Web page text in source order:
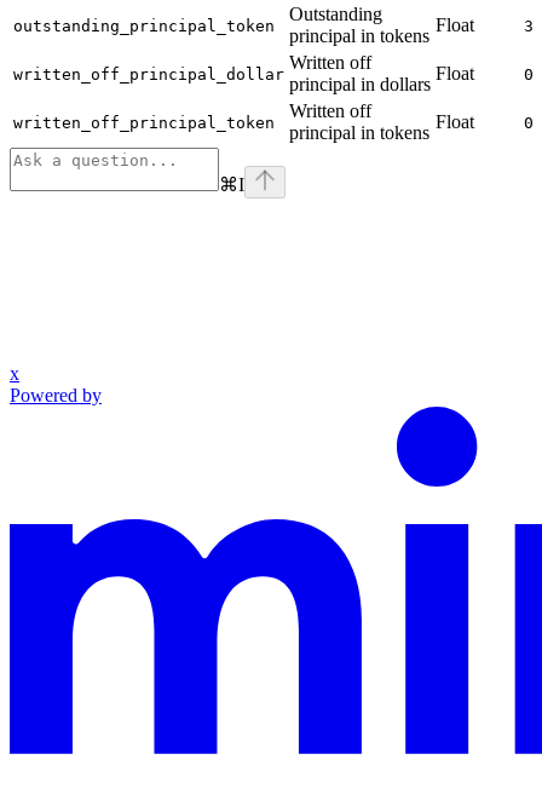
outstanding_principal_token
Outstanding
principal in tokens
Float
written_off_principal_dollar
Written off
principal in dollars
Float
written_off_principal_token
Written off
principal in tokens
Float
⌘I
x
Powered by